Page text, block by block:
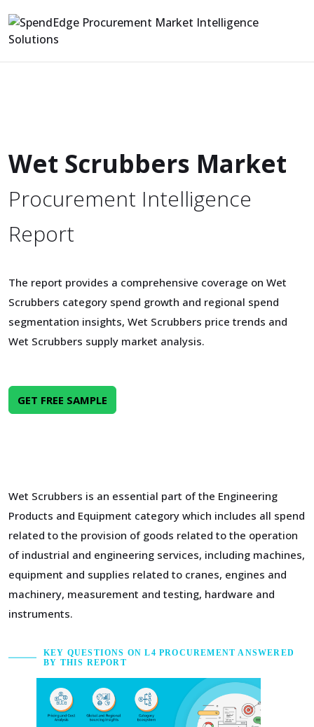
Wet Scrubbers Market
Procurement Intelligence
Report
The report provides a comprehensive coverage on Wet
Scrubbers category spend growth and regional spend
segmentation insights, Wet Scrubbers price trends and
Wet Scrubbers supply market analysis.
GET FREE SAMPLE
Wet Scrubbers is an essential part of the Engineering
Products and Equipment category which includes all spend
related to the provision of goods related to the operation
of industrial and engineering services, including machines,
equipment and supplies related to cranes, engines and
machinery, measurement and testing, hardware and
instruments.
KEY QUESTIONS ON L4 PROCUREMENT ANSWERED
BY THIS REPORT